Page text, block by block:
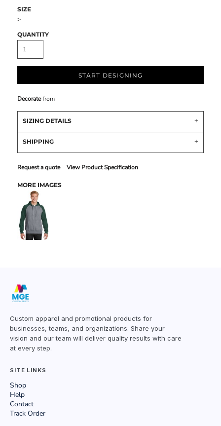
SIZE
>
QUANTITY
START DESIGNING
Decoratefrom
SIZING DETAILS
SHIPPING
Request a quote View Product Specification
MORE IMAGES
Custom apparel and promotional products for
businesses, teams, and organizations. Share your
vision and our team will deliver quality results with care
at every step.
SITE LINKS
Shop
Help
Contact
Track Order